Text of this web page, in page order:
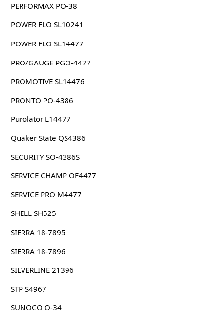
PERFORMAX PO-38
POWER FLO SL10241
POWER FLO SL14477
PRO/GAUGE PGO-4477
PROMOTIVE SL14476
PRONTO PO-4386
Purolator L14477
Quaker State QS4386
SECURITY SO-4386S
SERVICE CHAMP OF4477
SERVICE PRO M4477
SHELL SH525
SIERRA 18-7895
SIERRA 18-7896
SILVERLINE 21396
STP S4967
SUNOCO O-34